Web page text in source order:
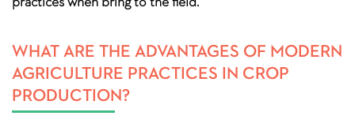
WHAT ARE THE ADVANTAGES OF MODERN
AGRICULTURE PRACTICES IN CROP
PRODUCTION?